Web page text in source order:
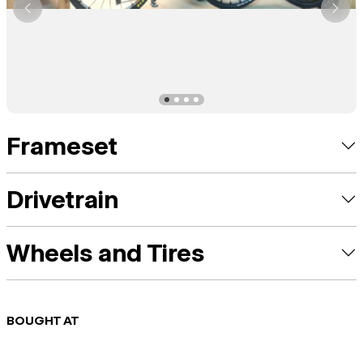
Frameset
Drivetrain
Wheels and Tires
BOUGHT AT